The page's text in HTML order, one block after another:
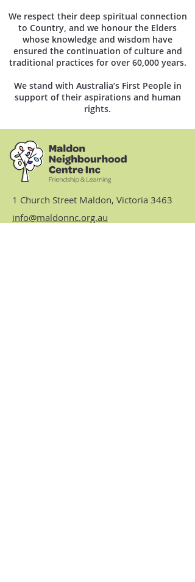
We respect their deep spiritual connection
to Country, and we honour the Elders
whose knowledge and wisdom have
ensured the continuation of culture and
traditional practices for over 60,000 years.
We stand with Australia’s First People in
support of their aspirations and human
rights.
1 Church Street Maldon, Victoria 3463
info@maldonnc.org.au